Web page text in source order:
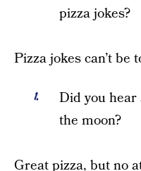
pizza jokes?
Pizza jokes can’t be
Did you hear
the moon?
Great pizza, but no